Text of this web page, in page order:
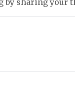
sharing your